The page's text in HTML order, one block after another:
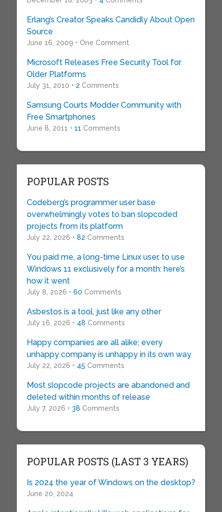
Erlang’s Creator Speaks Candidly About Open
Source
June 16, 2009 • One Comment
Microsoft Releases Free Security Tool for
Older Platforms
July 31, 2010 • 2 Comments
Samsung Courts Modder Community with
Free Smartphones
June 8, 2011 • 11 Comments
POPULAR POSTS
Codeberg’s programmer user base
overwhelmingly votes to ban slopcoded
projects from its platform
July 22, 2026 • 82 Comments
You paid me, a long-time Linux user, to use
Windows 11 exclusively for a month: here’s
how it went
July 8, 2026 • 60 Comments
Asbestos is a tool, just like any other
July 16, 2026 • 48 Comments
Happy companies are all alike; every
unhappy company is unhappy in its own way
July 22, 2026 • 45 Comments
Most slopcode projects are abandoned and
deleted within months of release
July 7, 2026 • 38 Comments
POPULAR POSTS (LAST 3 YEARS)
Is 2024 the year of Windows on the desktop?
June 20, 2024